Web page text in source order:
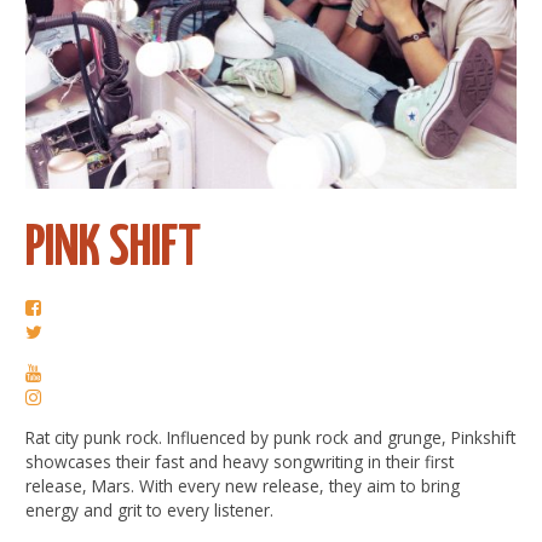
PINK SHIFT
Rat city punk rock. Influenced by punk rock and grunge, Pinkshift
showcases their fast and heavy songwriting in their first
release, Mars. With every new release, they aim to bring
energy and grit to every listener.